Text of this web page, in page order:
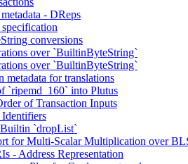
- DReps
conversions
over `BuiltinByteString`
over `BuiltinByteString`
metadata for translations
`ripemd_160` into Plutus
of Transaction Inputs
`dropList`
for Multi-Scalar Multiplication over
- Address Representation